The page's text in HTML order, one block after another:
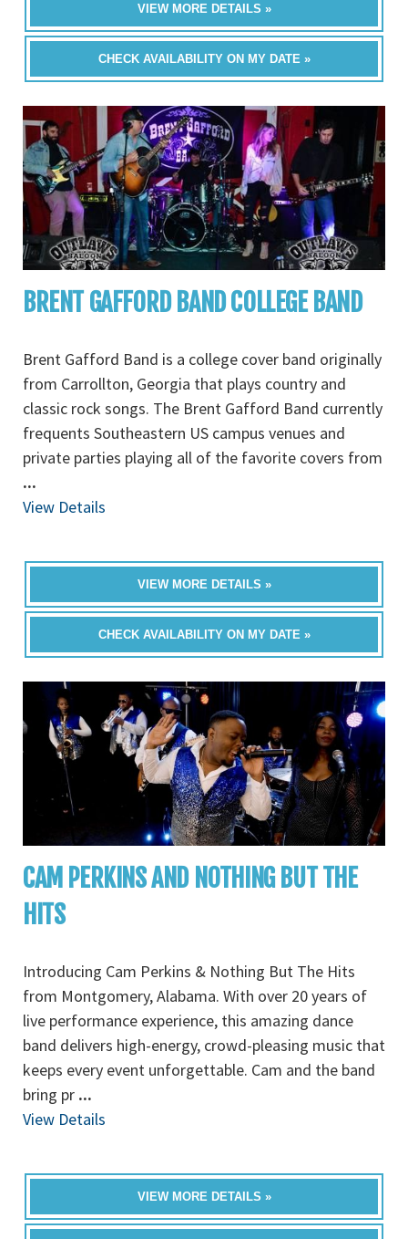
VIEW MORE DETAILS »
CHECK AVAILABILITY ON MY DATE »
BRENT GAFFORD BAND COLLEGE BAND
Brent Gafford Band is a college cover band originally
from Carrollton, Georgia that plays country and
classic rock songs. The Brent Gafford Band currently
frequents Southeastern US campus venues and
private parties playing all of the favorite covers from
...
View Details
VIEW MORE DETAILS »
CHECK AVAILABILITY ON MY DATE »
CAM PERKINS AND NOTHING BUT THE
HITS
Introducing Cam Perkins & Nothing But The Hits
from Montgomery, Alabama. With over 20 years of
live performance experience, this amazing dance
band delivers high-energy, crowd-pleasing music that
keeps every event unforgettable. Cam and the band
bring pr ...
View Details
VIEW MORE DETAILS »